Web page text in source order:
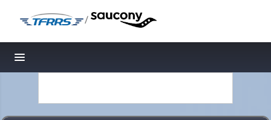
/
Toggle navigation